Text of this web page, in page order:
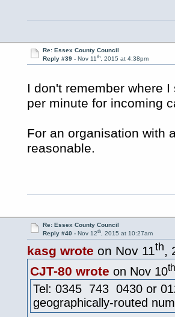
Re: Essex County Council
Reply #39 - Nov 11th, 2015 at 4:38pm
I don't remember where
per minute for incoming
For an organisation with
reasonable.
Re: Essex County Council
Reply #40 - Nov 12th, 2015 at 10:27am
kasg wrote on Nov 11th,
CJT-80 wrote on Nov 10th
Tel: 0345 743 0430 or
geographically-routed